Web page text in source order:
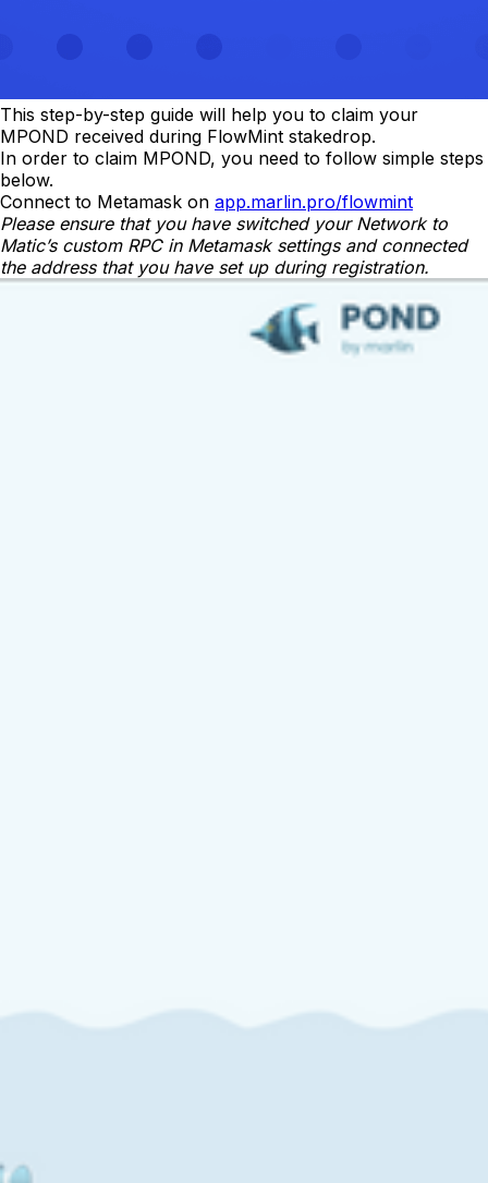
This step-by-step guide will help you to claim your
MPOND received during FlowMint stakedrop.
In order to claim MPOND, you need to follow simple steps
below.
Connect to Metamask on app.marlin.pro/flowmint
Please ensure that you have switched your Network to
Matic’s custom RPC in Metamask settings and connected
the address that you have set up during registration.